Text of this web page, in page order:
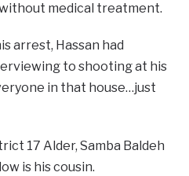
medical treatment.
arrest, Hassan had
to shooting at his
in that house…just
17 Alder, Samba Baldeh
is his cousin.